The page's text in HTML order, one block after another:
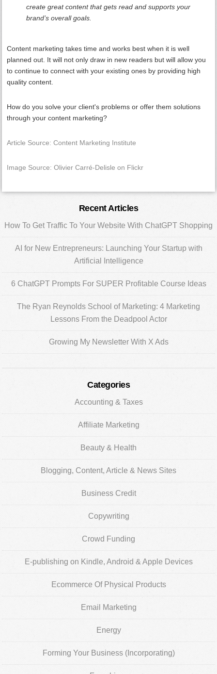
create great content that gets read and supports your
brand’s overall goals.
Content marketing takes time and works best when it is well
planned out. It will not only draw in new readers but will allow you
to continue to connect with your existing ones by providing high
quality content.
How do you solve your client's problems or offer them solutions
through your content marketing?
Article Source: Content Marketing Institute
Image Source: Olivier Carré-Delisle on Flickr
Sidebar
Recent Articles
How To Get Traffic To Your Website With ChatGPT Shopping
AI for New Entrepreneurs: Launching Your Startup with
Artificial Intelligence
6 ChatGPT Prompts For SUPER Profitable Course Ideas
The Ryan Reynolds School of Marketing: 4 Marketing
Lessons From the Deadpool Actor
Growing My Newsletter With X Ads
Categories
Accounting & Taxes
Affiliate Marketing
Beauty & Health
Blogging, Content, Article & News Sites
Business Credit
Copywriting
Crowd Funding
E-publishing on Kindle, Android & Apple Devices
Ecommerce Of Physical Products
Email Marketing
Energy
Forming Your Business (Incorporating)